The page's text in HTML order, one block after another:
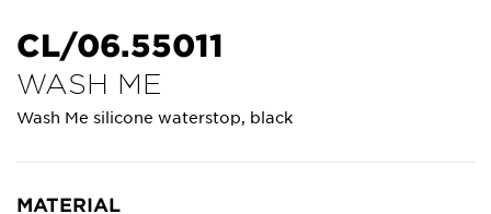
CL/06.55011
WASH ME
Wash Me silicone waterstop, black
MATERIAL